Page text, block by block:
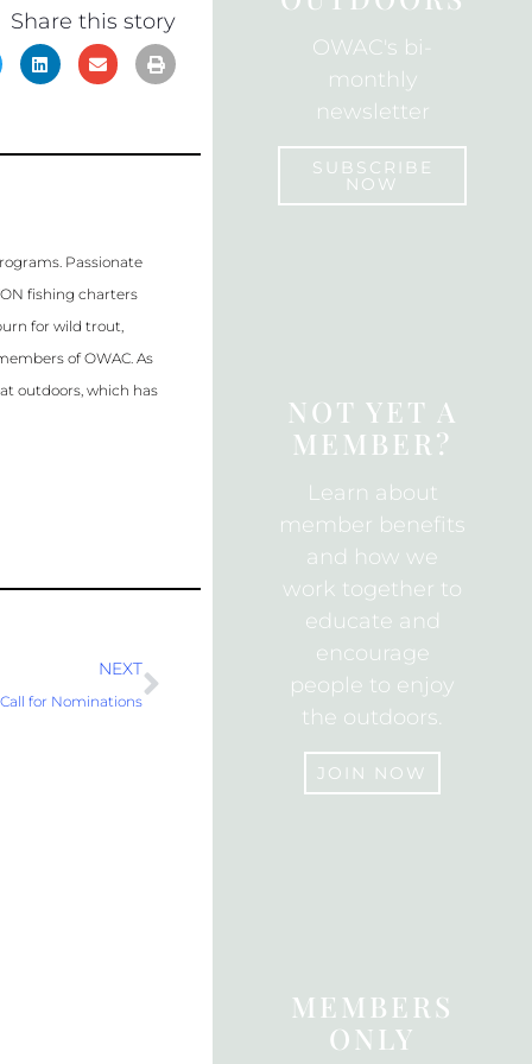
Share this story
Passionate
fishing charters
for wild trout,
of OWAC. As
outdoors, which has
NEXT
for Nominations
Next
k
OWAC's bi-
monthly
newsletter
SUBSCRIBE
NOW
NOT YET A
MEMBER?
Learn about
member benefits
and how we
work together to
educate and
encourage
people to enjoy
the outdoors.
JOIN NOW
MEMBERS
ONLY